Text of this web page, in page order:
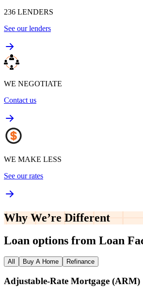
236 LENDERS
See our lenders
WE NEGOTIATE
Contact us
WE MAKE LESS
See our rates
Why We’re Different
Loan options from Loan
All Buy A Home Refinance
Adjustable‑Rate Mortgage (ARM)